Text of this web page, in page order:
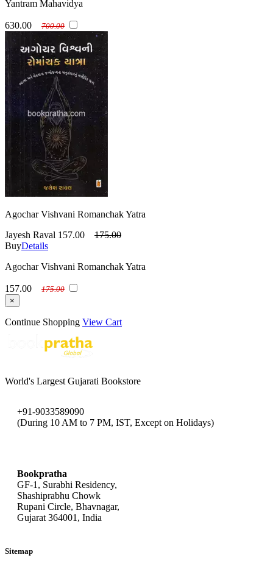
Yantram Mahavidya
630.00 700.00
Agochar Vishvani Romanchak Yatra
Jayesh Raval 157.00
175.00
BuyDetails
Agochar Vishvani Romanchak Yatra
157.00
175.00
×
Continue Shopping View Cart
World's Largest Gujarati Bookstore
+91-9033589090
(During 10 AM to 7 PM, IST, Except on Holidays)
Bookpratha
GF-1, Surabhi Residency,
Shashiprabhu Chowk
Rupani Circle, Bhavnagar,
Gujarat 364001, India
Sitemap